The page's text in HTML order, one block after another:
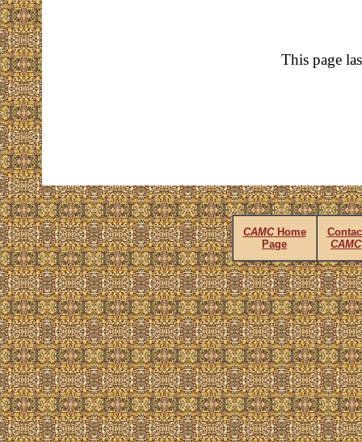
This page
CAMCHome
Page
CAMC